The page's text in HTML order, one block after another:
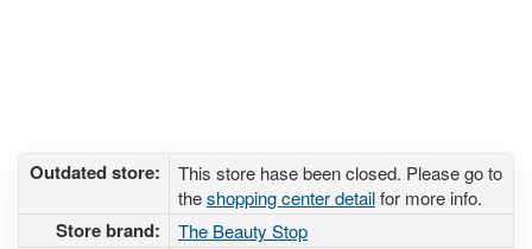
Outdated store:
This store hase been closed. Please go to
theshopping center detailfor more info.
Store brand: The Beauty Stop